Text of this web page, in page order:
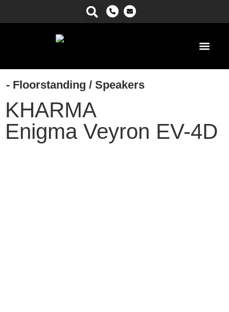
- Floorstanding / Speakers
KHARMA
Enigma Veyron EV-4D